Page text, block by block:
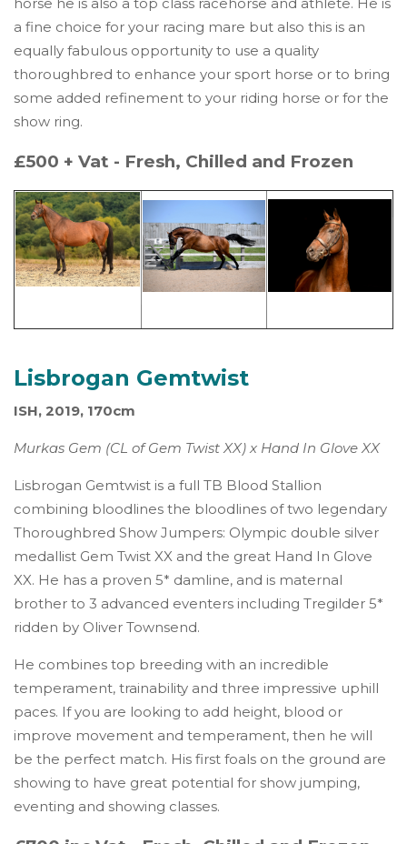
a fine choice for your racing mare but also this is an
equally fabulous opportunity to use a quality
thoroughbred to enhance your sport horse or to bring
some added refinement to your riding horse or for the
show ring.
£500 + Vat - Fresh, Chilled and Frozen
Lisbrogan Gemtwist
ISH, 2019, 170cm
Murkas Gem (CL of Gem Twist XX) x Hand In Glove XX
Lisbrogan Gemtwist is a full TB Blood Stallion
combining bloodlines the bloodlines of two legendary
Thoroughbred Show Jumpers: Olympic double silver
medallist Gem Twist XX and the great Hand In Glove
XX. He has a proven 5* damline, and is maternal
brother to 3 advanced eventers including Tregilder 5*
ridden by Oliver Townsend.
He combines top breeding with an incredible
temperament, trainability and three impressive uphill
paces. If you are looking to add height, blood or
improve movement and temperament, then he will
be the perfect match. His first foals on the ground are
showing to have great potential for show jumping,
eventing and showing classes.